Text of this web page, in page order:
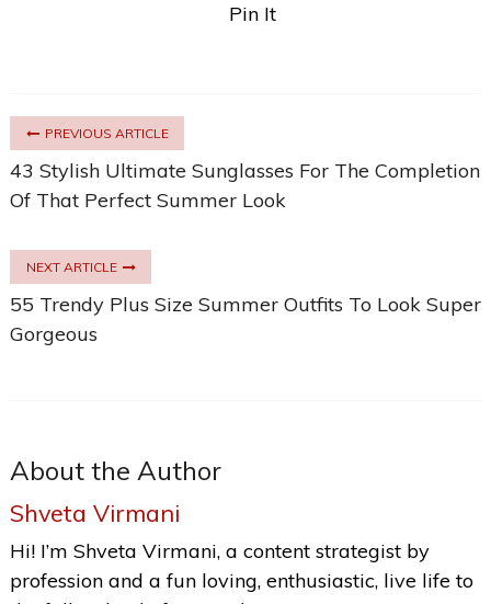
Pin It
PREVIOUS ARTICLE
43 Stylish Ultimate Sunglasses For The Completion
Of That Perfect Summer Look
NEXT ARTICLE
55 Trendy Plus Size Summer Outfits To Look Super
Gorgeous
About the Author
Shveta Virmani
Hi! I’m Shveta Virmani, a content strategist by
profession and a fun loving, enthusiastic, live life to